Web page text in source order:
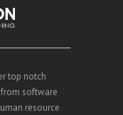
top notch
software
resource